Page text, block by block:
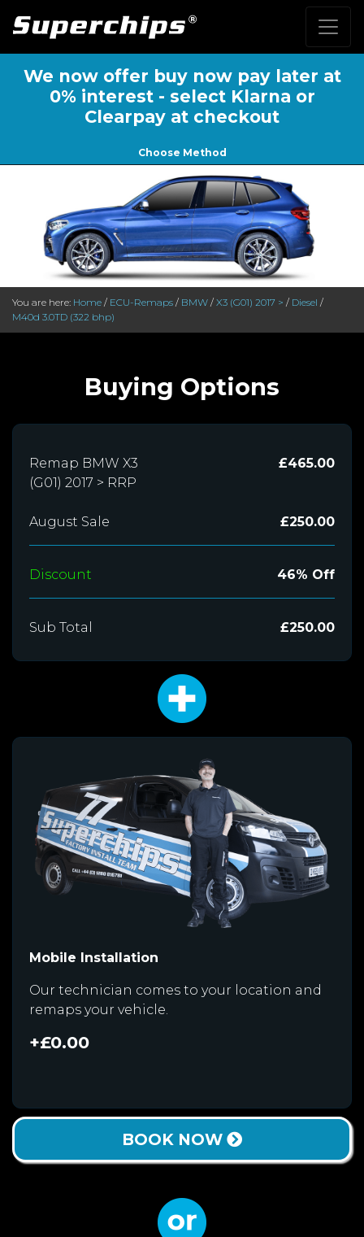
We now offer buy now pay later at
0% interest - select Klarna or
Clearpay at checkout
Choose Method
You are here: Home / ECU-Remaps / BMW / X3 (G01) 2017 > / Diesel /
M40d 3.0TD (322 bhp)
Buying Options
Remap BMW X3
(G01) 2017 > RRP
£465.00
August Sale £250.00
Discount 46% Off
Sub Total £250.00
Mobile Installation
Our technician comes to your location and
remaps your vehicle.
+£0.00
BOOK NOW